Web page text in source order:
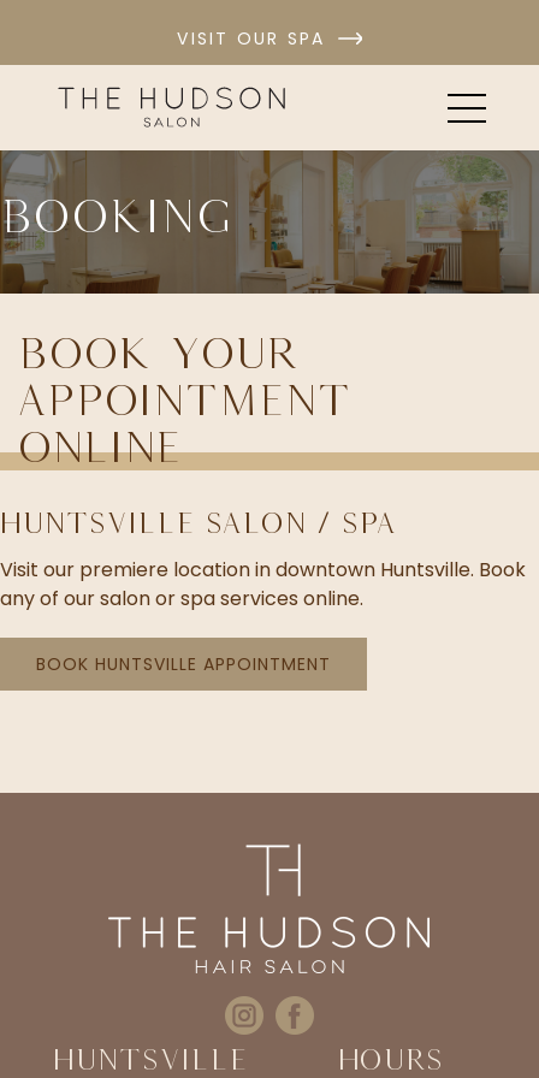
VISIT OUR SPA
Booking
Book Your
Appointment
Online
Huntsville Salon / Spa
Visit our premiere location in downtown Huntsville. Book
any of our salon or spa services online.
BOOK HUNTSVILLE APPOINTMENT
Huntsville Hours